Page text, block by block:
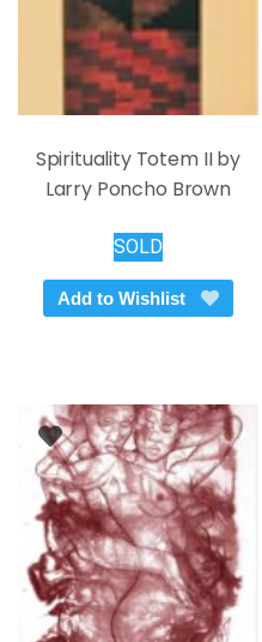
Spirituality Totem II by
Larry Poncho Brown
SOLD
Add to Wishlist